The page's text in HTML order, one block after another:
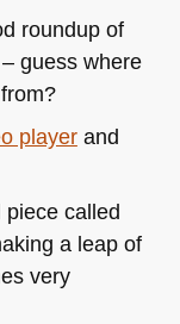
roundup of
guess where
playerand
called
a leap of
very